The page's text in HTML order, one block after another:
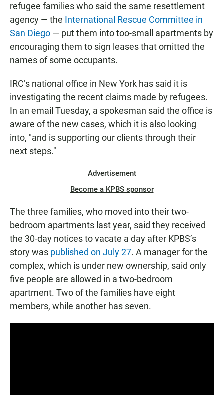
refugee families who said the same resettlement
agency — the International Rescue Committee in
San Diego — put them into too-small apartments by
encouraging them to sign leases that omitted the
names of some occupants.
IRC’s national office in New York has said it is
investigating the recent claims made by refugees.
In an email Tuesday, a spokesman said the office is
aware of the new cases, which it is also looking
into, "and is supporting our clients through their
next steps."
Advertisement
Become a KPBS sponsor
The three families, who moved into their two-
bedroom apartments last year, said they received
the 30-day notices to vacate a day after KPBS’s
story was published on July 27. A manager for the
complex, which is under new ownership, said only
five people are allowed in a two-bedroom
apartment. Two of the families have eight
members, while another has seven.